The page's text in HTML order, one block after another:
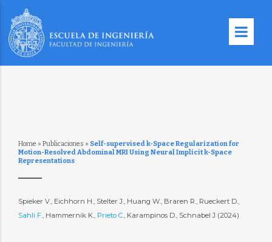
Home » Publicaciones » Self-supervised k-Space Regularization for
Motion-Resolved Abdominal MRI Using Neural Implicit k-Space
Representations
Spieker V., Eichhorn H., Stelter J., Huang W., Braren R., Rueckert D.,
Sahli F., Hammernik K., Prieto C., Karampinos D., Schnabel J (2024)